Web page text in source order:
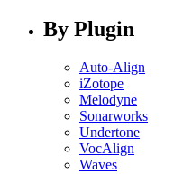
By Plugin
Auto-Align
iZotope
Melodyne
Sonarworks
Undertone
VocAlign
Waves